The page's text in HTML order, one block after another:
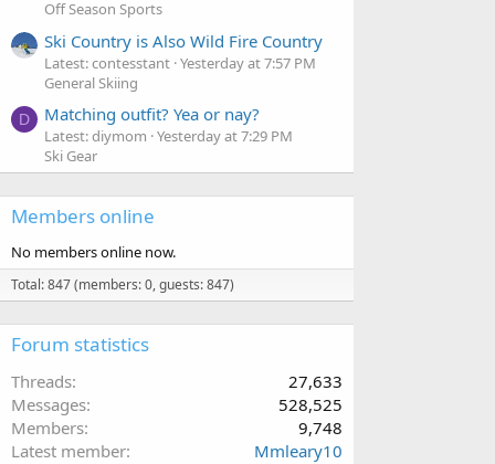
Off Season Sports
Ski Country is Also Wild Fire Country
Latest: contesstant Yesterday at 7:57 PM
General Skiing
D Matching outfit? Yea or nay?
Latest: diymom Yesterday at 7:29 PM
Ski Gear
Members online
No members online now.
Total: 847 (members: 0, guests: 847)
Forum statistics
Threads
27,633
Messages
528,525
Members
9,748
Latest member
Mmleary10